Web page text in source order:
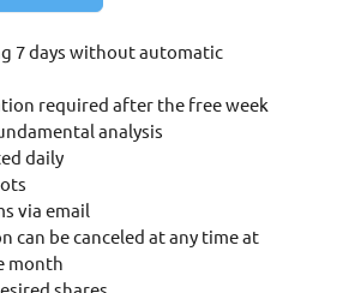
7 days without automatic
required after the free week
analysis
daily
via email
can be canceled at any time at
month